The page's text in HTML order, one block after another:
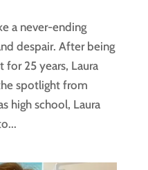
a never-ending
despair. After being
for 25 years, Laura
spotlight from
high school, Laura